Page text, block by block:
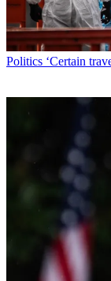
Politics ‘Certain